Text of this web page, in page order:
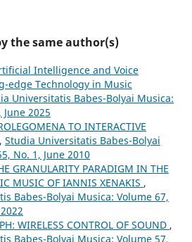
the same author(s)
Intelligence and Voice
edge Technology in Music
Universitatis Babes-Bolyai Musica:
2025
TO INTERACTIVE
, Studia Universitatis Babes-Bolyai
No. 1, June 2010
GRANULARITY PARADIGM IN THE
MUSIC OF IANNIS XENAKIS ,
Babes-Bolyai Musica: Volume 67,
WIRELESS CONTROL OF SOUND ,
Babes-Bolyai Musica: Volume 57,